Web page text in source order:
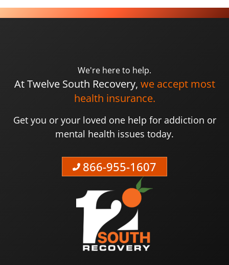
We're here to help.
At Twelve South Recovery, we accept most
health insurance.
Get you or your loved one help for addiction or
mental health issues today.
866-955-1607